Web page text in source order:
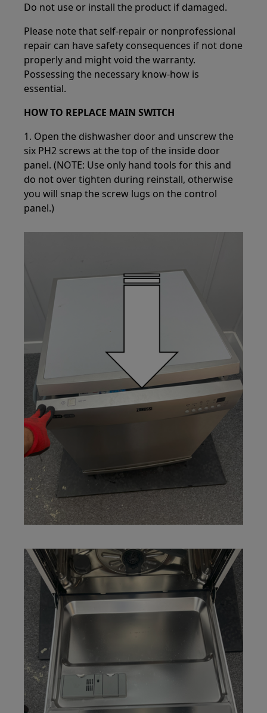
Do not use or install the product if damaged.
Please note that self-repair or nonprofessional
repair can have safety consequences if not done
properly and might void the warranty.
Possessing the necessary know-how is
essential.
HOW TO REPLACE MAIN SWITCH
1. Open the dishwasher door and unscrew the
six PH2 screws at the top of the inside door
panel. (NOTE: Use only hand tools for this and
do not over tighten during reinstall, otherwise
you will snap the screw lugs on the control
panel.)